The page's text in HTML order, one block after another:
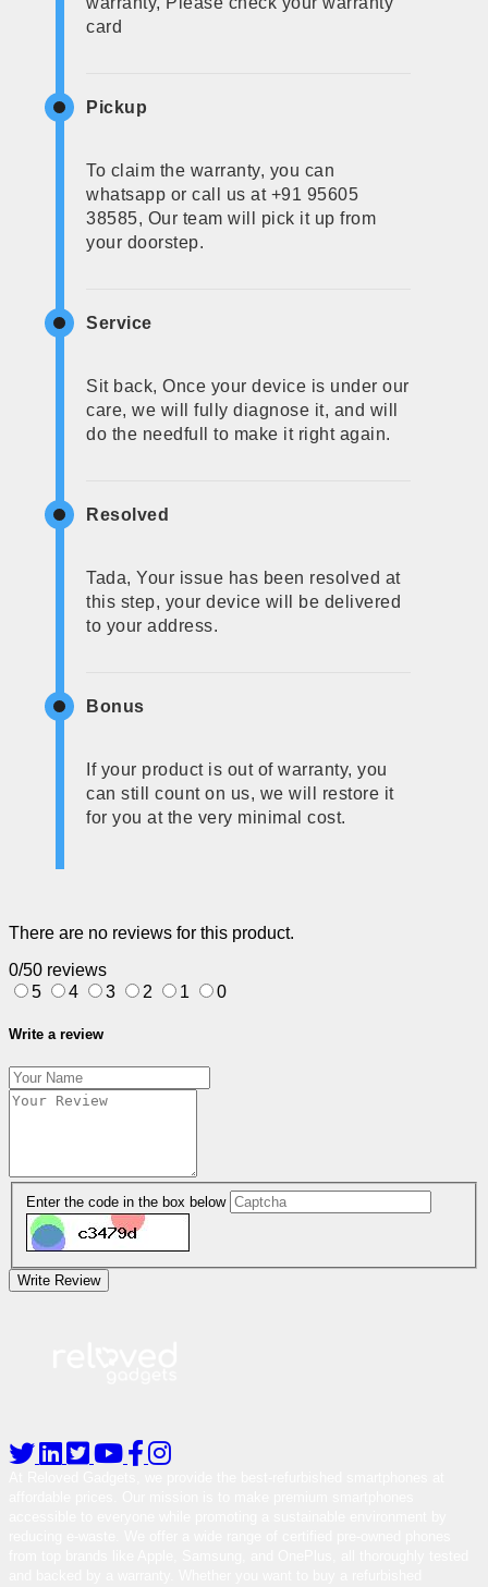
card
Pickup
To claim the warranty, you can
whatsapp or call us at +91 95605
38585, Our team will pick it up from
your doorstep.
Service
Sit back, Once your device is under our
care, we will fully diagnose it, and will
do the needfull to make it right again.
Resolved
Tada, Your issue has been resolved at
this step, your device will be delivered
to your address.
Bonus
If your product is out of warranty, you
can still count on us, we will restore it
for you at the very minimal cost.
There are no reviews for this product.
0/50 reviews
5
4 3 2 1 0
Write a review
Enter the code in the box below
Write Review